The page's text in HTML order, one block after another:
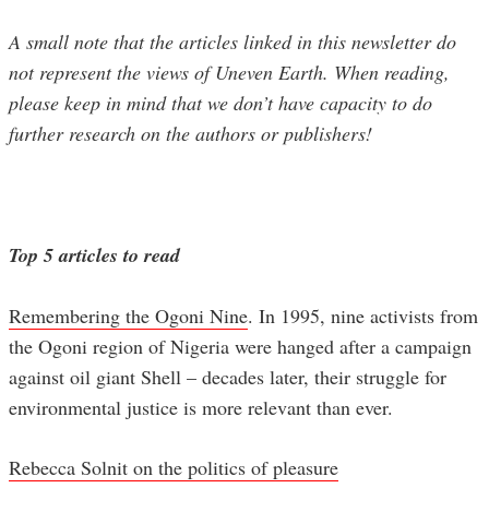
A small note that the articles linked in this newsletter do
not represent the views of Uneven Earth. When reading,
please keep in mind that we don’t have capacity to do
further research on the authors or publishers!
Top 5 articles to read
Remembering the Ogoni Nine. In 1995, nine activists from
the Ogoni region of Nigeria were hanged after a campaign
against oil giant Shell – decades later, their struggle for
environmental justice is more relevant than ever.
Rebecca Solnit on the politics of pleasure